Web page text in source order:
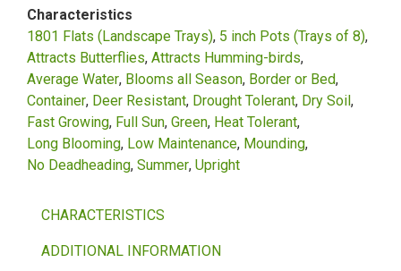
Characteristics
1801 Flats (Landscape Trays) 5 inch Pots (Trays of 8)
Attracts Butterflies Attracts Humming-birds
Average Water Blooms all Season Border or Bed
Container Deer Resistant Drought Tolerant Dry Soil
Fast Growing Full Sun Green Heat Tolerant
Long Blooming Low Maintenance Mounding
No Deadheading Summer Upright
CHARACTERISTICS
ADDITIONAL INFORMATION